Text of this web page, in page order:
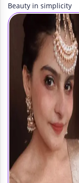
Beauty in simplicity